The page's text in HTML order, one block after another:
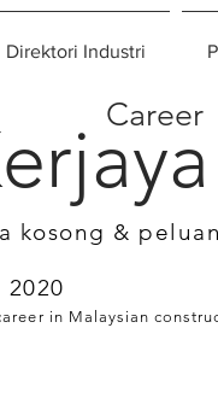
Direktori Industri
Career
kosong &
in Malaysian